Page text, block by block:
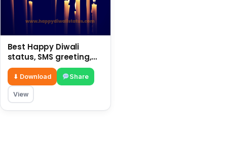
Best Happy Diwali
status, SMS greeting,
latest messages 2018
⬇ Download Share
View